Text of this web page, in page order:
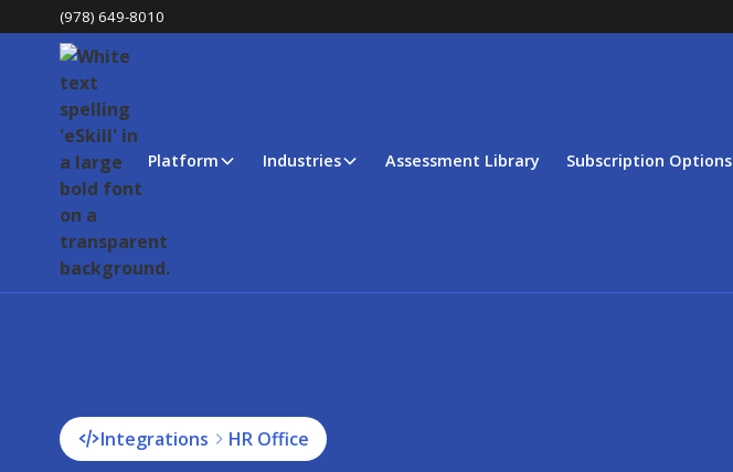
(978) 649-8010
Platform Industries Assessment Library Subscription Options
Integrations HR Office